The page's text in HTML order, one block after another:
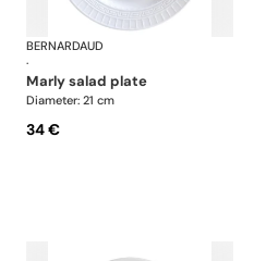
LouvreBERNARDAUD
·
marly salad plate
Diameter: 21 cm
34 €